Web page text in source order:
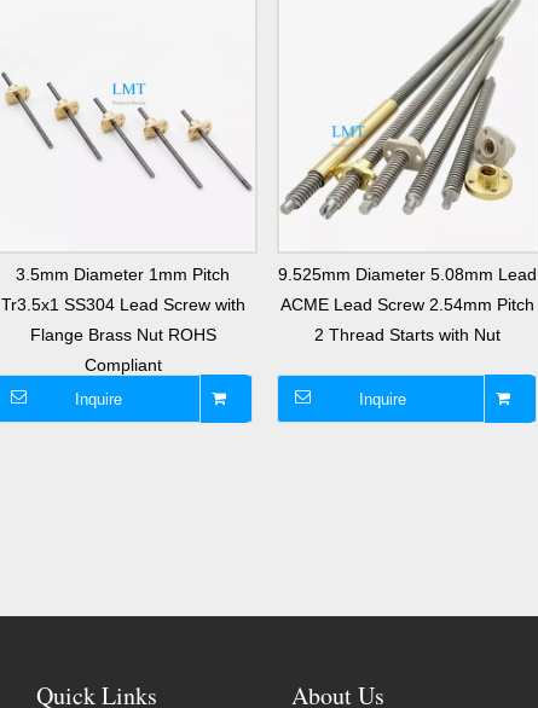
3.5mm Diameter 1mm Pitch
Tr3.5x1 SS304 Lead Screw with
Flange Brass Nut ROHS
Compliant
Inquire
9.525mm Diameter 5.08mm Lead
ACME Lead Screw 2.54mm Pitch
2 Thread Starts with Nut
Inquire
Quick Links About Us